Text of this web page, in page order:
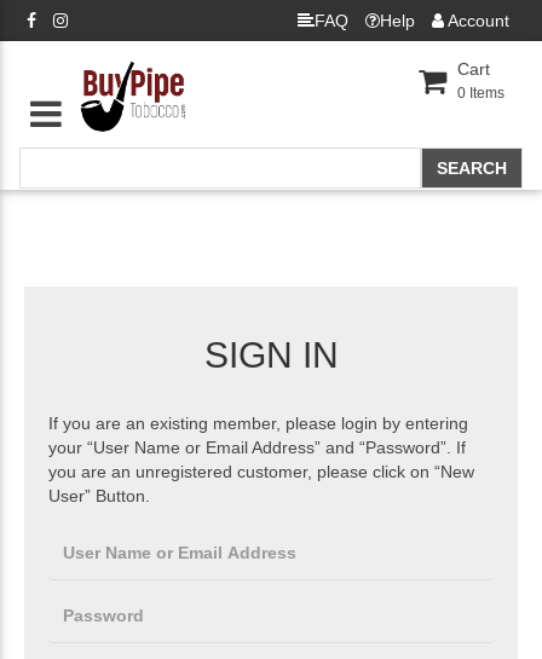
FAQ Help Account
Cart
0 Items
SIGN IN
If you are an existing member, please login by entering
your “User Name or Email Address” and “Password”. If
you are an unregistered customer, please click on “New
User” Button.